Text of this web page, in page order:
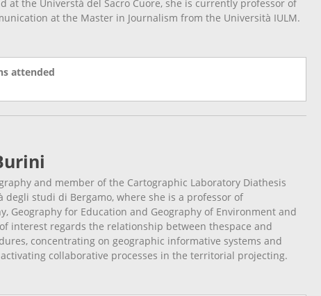
at the Universtà del Sacro Cuore, she is currently professor of
at the Master in Journalism from the Università IULM.
attended
and member of the Cartographic Laboratory Diathesis
degli studi di Bergamo, where she is a professor of
Geography for Education and Geography of Environment and
interest regards the relationship between thespace and
concentrating on geographic informative systems and
collaborative processes in the territorial projecting.